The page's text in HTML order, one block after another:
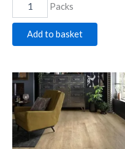
Packs
Add to basket
C-
lux
Light
Oak
quantity